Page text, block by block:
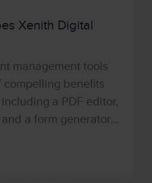
Xenith Digital
management tools
compelling benefits
a PDF editor,
a form generator.
with digital